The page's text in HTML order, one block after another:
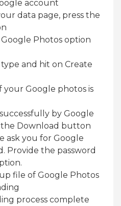
account
data page, press the
Photos option
type and hit on Create
your Google photos is
by Google
Download button
ask you for Google
Provide the password
file of Google Photos
process complete